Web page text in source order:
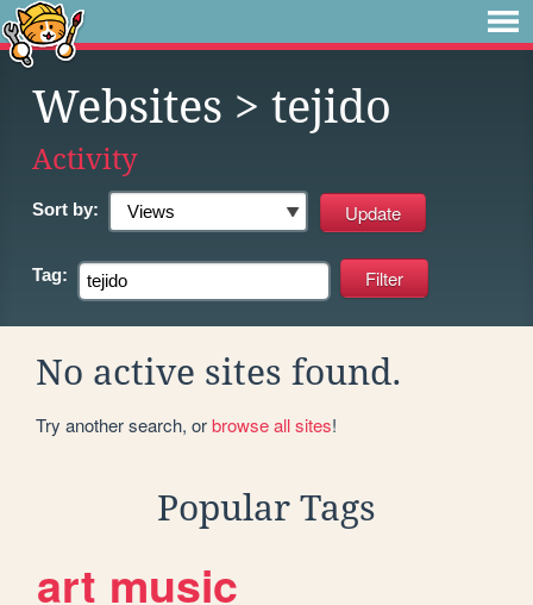
Websites > tejido
Activity
Sort by:
Tag:
No active sites found.
Try another search, orbrowse all sites!
Popular Tags
art music